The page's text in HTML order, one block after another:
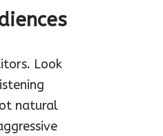
Look
natural